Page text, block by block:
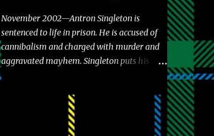
November 2002—Antron Singleton is
sentenced to life in prison. He is accused of
cannibalism and charged with murder and
aggravated mayhem. Singleton puts his
back against a cinder wall with no room to
man-eating, drug infested, naked monster.
Better known as Big Lurch, the Texas native
was en route to a potentially fruitful,